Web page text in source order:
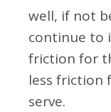
well, if not
continue to
friction for
less friction
serve.